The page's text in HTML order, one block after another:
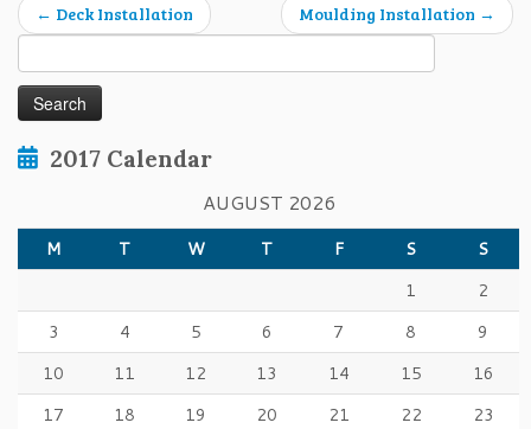
← Deck Installation Moulding Installation →
for:
2017 Calendar
AUGUST 2026
M T W T F S
S
1
2
3
4 5 6 7 8
9
10
11 12 13 14 15
16
17
18 19 20 21 22
23